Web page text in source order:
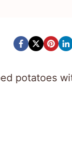
potatoes